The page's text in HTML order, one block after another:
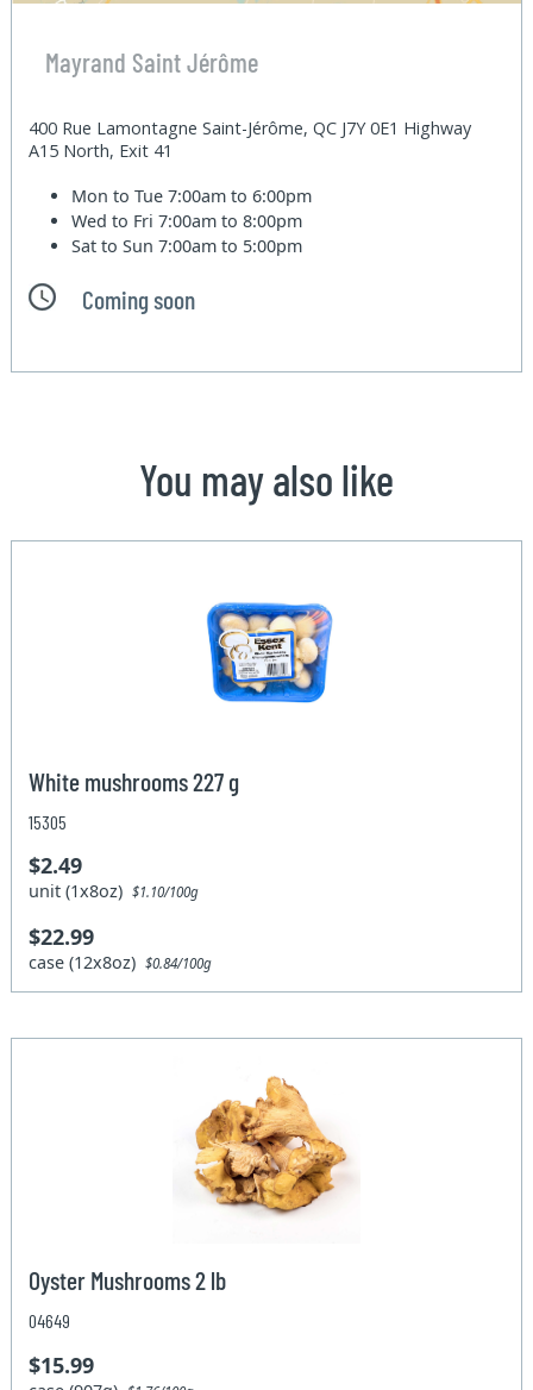
Mayrand Saint Jérôme
400 Rue Lamontagne Saint-Jérôme, QC J7Y 0E1 Highway
A15 North, Exit 41
Mon to Tue7:00am to 6:00pm
Wed to Fri7:00am to 8:00pm
Sat to Sun7:00am to 5:00pm
Coming soon
You may also like
White mushrooms 227 g
15305
$2.49
unit (1x8oz)$1.10/100g
$22.99
case (12x8oz)$0.84/100g
Oyster Mushrooms 2 lb
04649
$15.99